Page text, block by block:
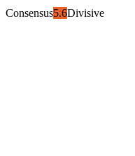
Consensus5.6Divisive